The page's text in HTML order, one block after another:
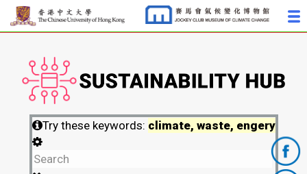
Try these keywords: climate, waste, engery